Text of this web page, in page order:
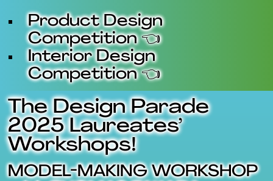
Product Design
Competition 👈
Interior Design
Competition 👈
The Design Parade
2025 Laureates’
Workshops!
MODEL-MAKING WORKSHOP